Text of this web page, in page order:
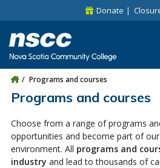
Skip to site utility navigation
Skip to main site navigationDonate
Programs and courses
Programs and courses
Choose from a range of programs
opportunities and become part of
environment. All programs and
industry and lead to thousands of